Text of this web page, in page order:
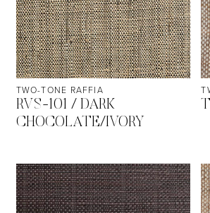
TWO-TONE RAFFIA
RVS-101 / DARK
CHOCOLATE/IVORY